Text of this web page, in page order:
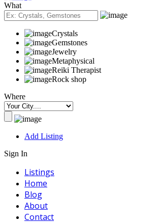
What
Crystals
Gemstones
Jewelry
Metaphysical
Reiki Therapist
Rock shop
Where
Add Listing
Sign In
Listings
Home
Blog
About
Contact